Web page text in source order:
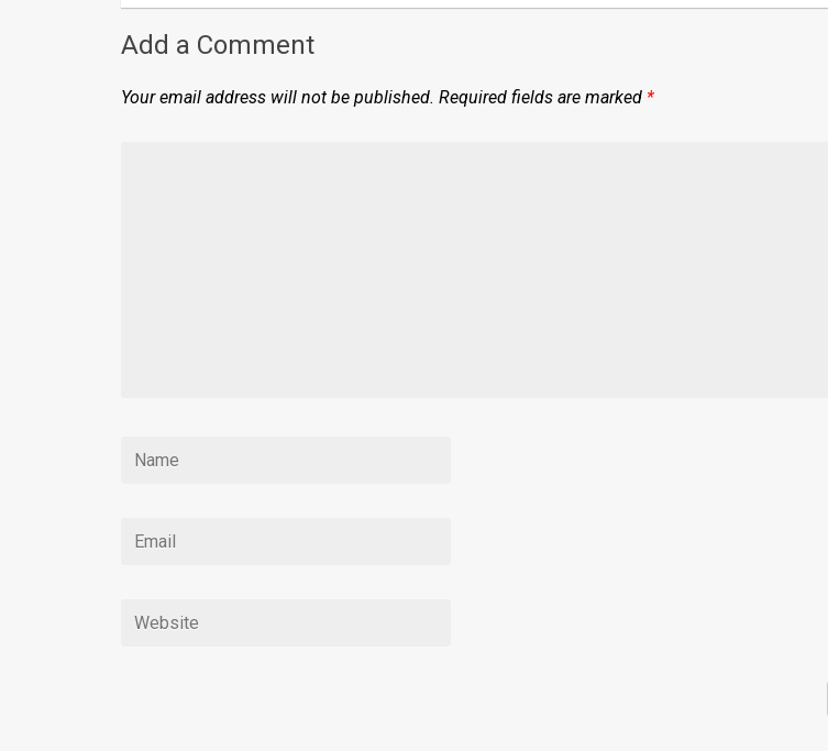
Add a Comment
Your email address will not be published. Required fields are marked *